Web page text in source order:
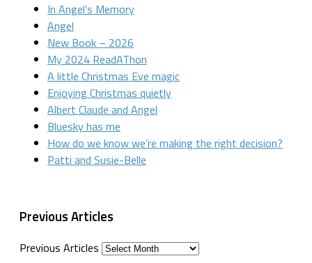
In Angel’s Memory
Angel
New Book – 2026
My 2024 ReadAThon
A little Christmas Eve magic
Enjoying Christmas quietly
Albert Claude and Angel
Bluesky has me
How do we know we’re making the right decision?
Patti and Susie-Belle
Previous Articles
Previous Articles